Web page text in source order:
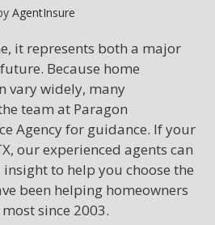
AgentInsure
it represents both a major
Because home
vary widely, many
team at Paragon
Agency for guidance. If your
our experienced agents can
to help you choose the
been helping homeowners
since 2003.